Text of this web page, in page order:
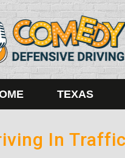
TEXAS
In